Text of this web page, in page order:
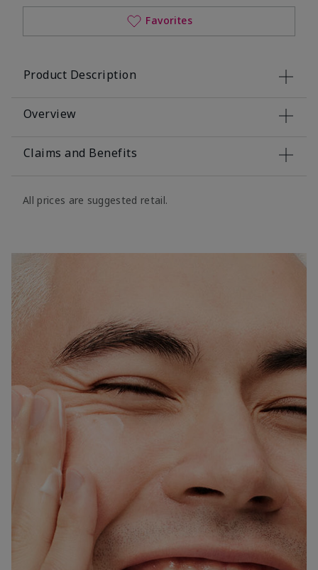
Favorites
Product Description
Overview
Claims and Benefits
All prices are suggested retail.